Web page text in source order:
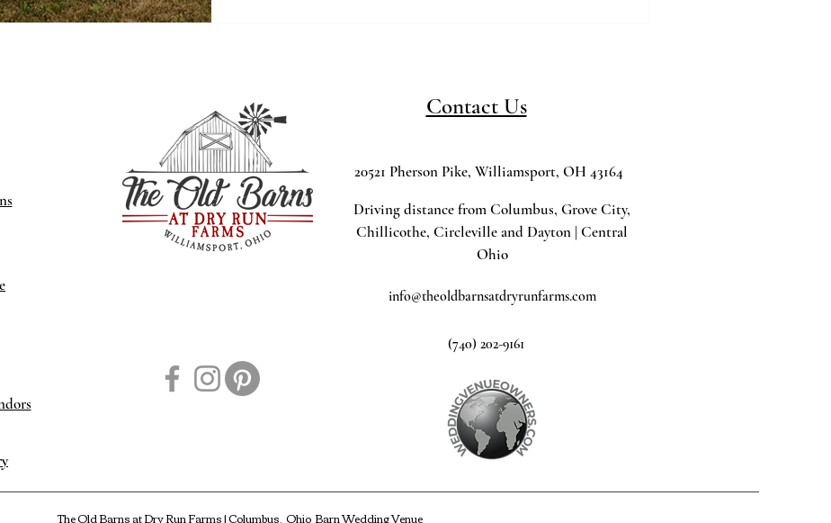
Contact Us
20521 Pherson Pike, Williamsport, OH 43164
Driving distance from Columbus, Grove City,
Chillicothe, Circleville and Dayton | Central
Ohio
info@theoldbarnsatdryrunfarms.com
(740) 202-9161
The Old Barns at Dry Run Farms | Columbus, Ohio Barn Wedding Venue